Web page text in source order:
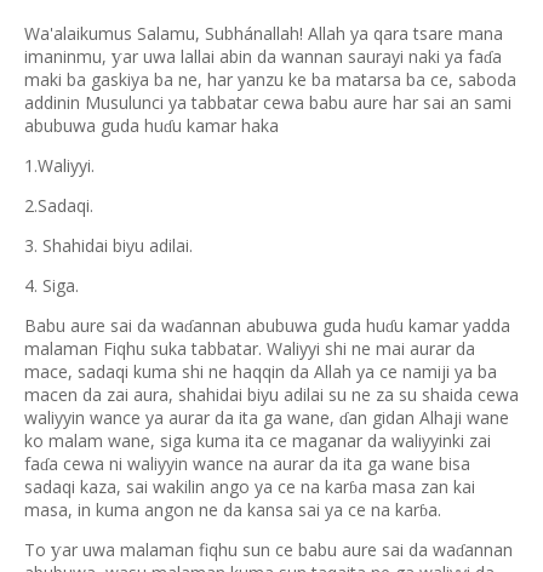
Wa'alaikumus Salamu, Subhánallah! Allah ya qara tsare mana
imaninmu, ƴar uwa lallai abin da wannan saurayi naki ya faɗa
maki ba gaskiya ba ne, har yanzu ke ba matarsa ba ce, saboda
addinin Musulunci ya tabbatar cewa babu aure har sai an sami
abubuwa guda huɗu kamar haka
1.Waliyyi.
2.Sadaqi.
3. Shahidai biyu adilai.
4. Siga.
Babu aure sai da waɗannan abubuwa guda huɗu kamar yadda
malaman Fiqhu suka tabbatar. Waliyyi shi ne mai aurar da
mace, sadaqi kuma shi ne haqqin da Allah ya ce namiji ya ba
macen da zai aura, shahidai biyu adilai su ne za su shaida cewa
waliyyin wance ya aurar da ita ga wane, ɗan gidan Alhaji wane
ko malam wane, siga kuma ita ce maganar da waliyyinki zai
faɗa cewa ni waliyyin wance na aurar da ita ga wane bisa
sadaqi kaza, sai wakilin ango ya ce na karɓa masa zan kai
masa, in kuma angon ne da kansa sai ya ce na karɓa.
To ƴar uwa malaman fiqhu sun ce babu aure sai da waɗannan